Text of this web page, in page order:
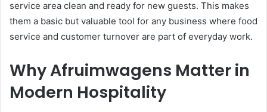
service area clean and ready for new guests. This makes
them a basic but valuable tool for any business where food
service and customer turnover are part of everyday work.
Why Afruimwagens Matter in
Modern Hospitality